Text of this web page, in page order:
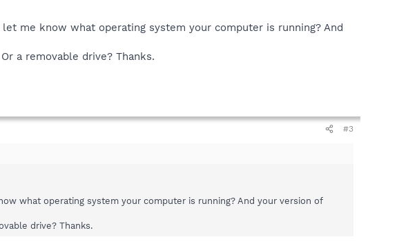
me know what operating system your computer is running? And
a removable drive? Thanks.
#3
what operating system your computer is running? And your version of
drive? Thanks.